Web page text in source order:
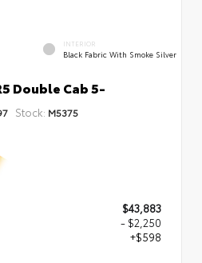
INTERIOR
Black Fabric With Smoke Silver
Double Cab 5-
Stock: M5375
$43,883
- $2,250
+$598